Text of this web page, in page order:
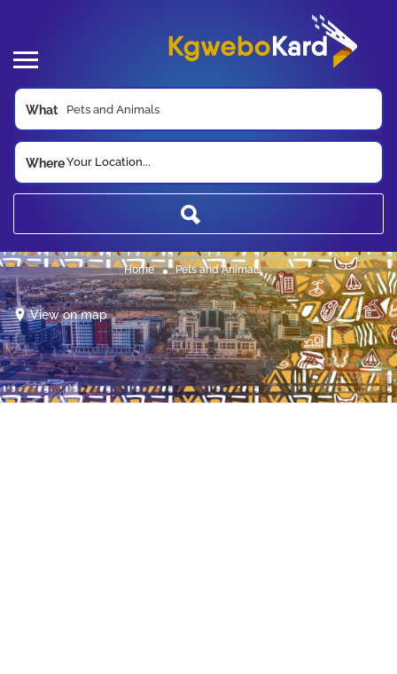
What
WhereYour Location...
Home Pets and Animals
View on map